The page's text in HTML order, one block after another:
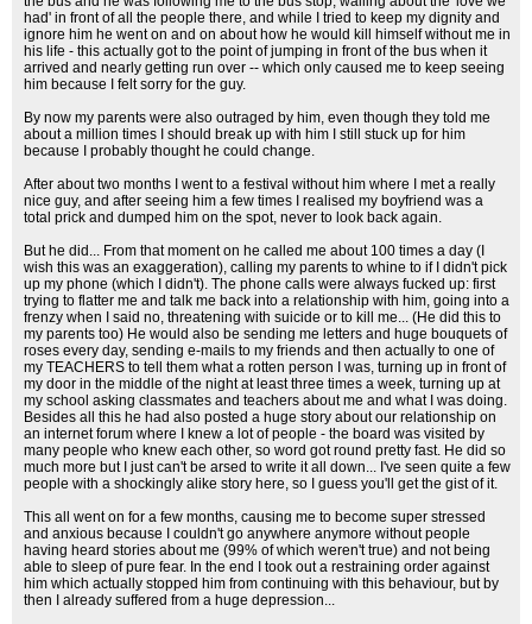
had' in front of all the people there, and while I tried to keep my dignity and
ignore him he went on and on about how he would kill himself without me in
his life - this actually got to the point of jumping in front of the bus when it
arrived and nearly getting run over -- which only caused me to keep seeing
him because I felt sorry for the guy.
By now my parents were also outraged by him, even though they told me
about a million times I should break up with him I still stuck up for him
because I probably thought he could change.
After about two months I went to a festival without him where I met a really
nice guy, and after seeing him a few times I realised my boyfriend was a
total prick and dumped him on the spot, never to look back again.
But he did... From that moment on he called me about 100 times a day (I
wish this was an exaggeration), calling my parents to whine to if I didn't pick
up my phone (which I didn't). The phone calls were always fucked up: first
trying to flatter me and talk me back into a relationship with him, going into a
frenzy when I said no, threatening with suicide or to kill me... (He did this to
my parents too) He would also be sending me letters and huge bouquets of
roses every day, sending e-mails to my friends and then actually to one of
my TEACHERS to tell them what a rotten person I was, turning up in front of
my door in the middle of the night at least three times a week, turning up at
my school asking classmates and teachers about me and what I was doing.
Besides all this he had also posted a huge story about our relationship on
an internet forum where I knew a lot of people - the board was visited by
many people who knew each other, so word got round pretty fast. He did so
much more but I just can't be arsed to write it all down... I've seen quite a few
people with a shockingly alike story here, so I guess you'll get the gist of it.
This all went on for a few months, causing me to become super stressed
and anxious because I couldn't go anywhere anymore without people
having heard stories about me (99% of which weren't true) and not being
able to sleep of pure fear. In the end I took out a restraining order against
him which actually stopped him from continuing with this behaviour, but by
then I already suffered from a huge depression...